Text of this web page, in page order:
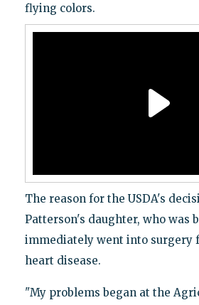
flying colors.
The reason for the USDA's
Patterson's daughter, who was
immediately went into surgery
heart disease.
"My problems began at the